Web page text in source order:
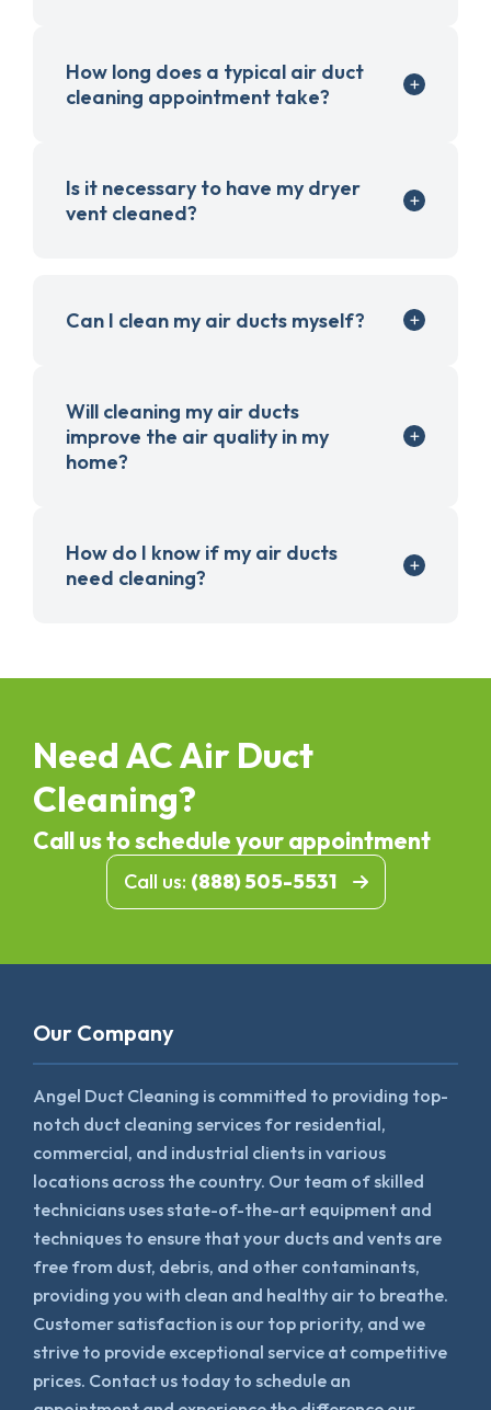
How long does a typical air duct
cleaning appointment take?
Is it necessary to have my dryer
vent cleaned?
Can I clean my air ducts myself?
Will cleaning my air ducts
improve the air quality in my
home?
How do I know if my air ducts
need cleaning?
Need AC Air Duct
Cleaning?
Call us to schedule your appointment
Call us: (888) 505-5531
Our Company
Angel Duct Cleaning is committed to providing top-
notch duct cleaning services for residential,
commercial, and industrial clients in various
locations across the country. Our team of skilled
technicians uses state-of-the-art equipment and
techniques to ensure that your ducts and vents are
free from dust, debris, and other contaminants,
providing you with clean and healthy air to breathe.
Customer satisfaction is our top priority, and we
strive to provide exceptional service at competitive
prices. Contact us today to schedule an